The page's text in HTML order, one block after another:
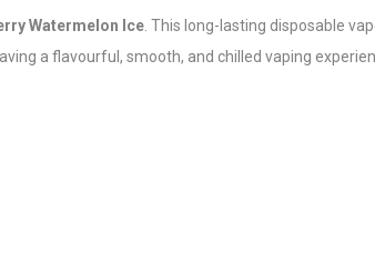
Watermelon Ice. This long-lasting disposable
a flavourful, smooth, and chilled vaping